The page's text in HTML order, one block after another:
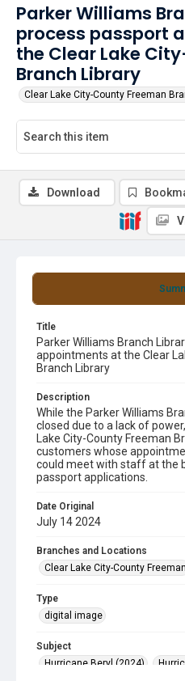
Parker Williams
process passport
the Clear Lake
Branch Library
Clear Lake City-County Freeman
Title
Parker Williams Branch
appointments at the Clear
Branch Library
Description
While the Parker Williams
closed due to a lack of
Lake City-County Freeman
customers whose
could meet with staff at the
passport applications.
Date Original
July 14 2024
Branches and Locations
Clear Lake City-County Freeman
Type
digital image
Subject
Hurricane Beryl (2024)
Download